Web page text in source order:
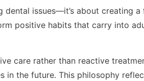
dental issues—it’s about creating
positive habits that carry into
care rather than reactive
the future. This philosophy